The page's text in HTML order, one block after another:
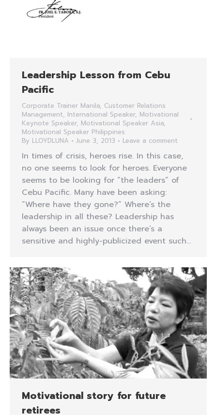
Leadership Lesson from Cebu
Pacific
Corporate Trainer Manila, Customer Relations
Management, International Speaker, Motivational
Keynote Speaker, Motivational Speaker Asia,
Motivational Speaker Philippines
By LLOYDLUNA June 3, 2013 Leave a comment
In times of crisis, heroes rise. In this case,
no one seems to look for heroes. Everyone
seems to be looking for “the leaders” of
Cebu Pacific. Many have been asking:
“Where have they gone?” Where’s the
leadership in all these? Leadership has
always been an issue once there’s a
sensitive and highly-publicized event such…
Motivational story for future
retirees